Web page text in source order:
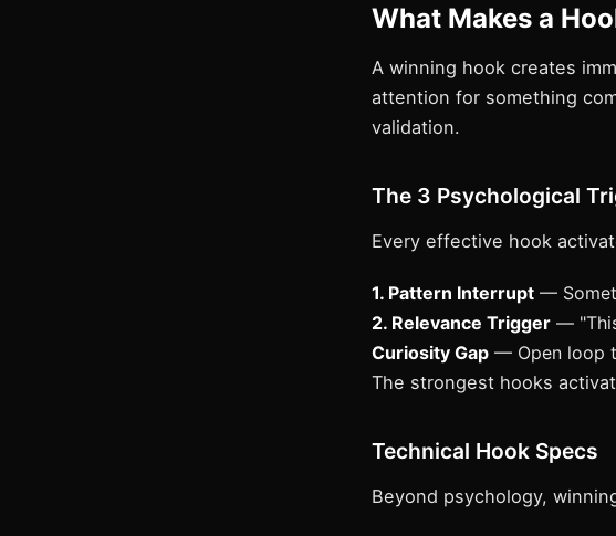
What Makes a
A winning hook creates
attention for something
validation.
The 3 Psychological
Every effective hook
1. Pattern Interrupt —
2. Relevance Trigger —
Curiosity Gap — Open loop
The strongest hooks
Technical Hook Specs
Beyond psychology,